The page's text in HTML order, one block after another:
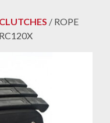
CLUTCHES / ROPE